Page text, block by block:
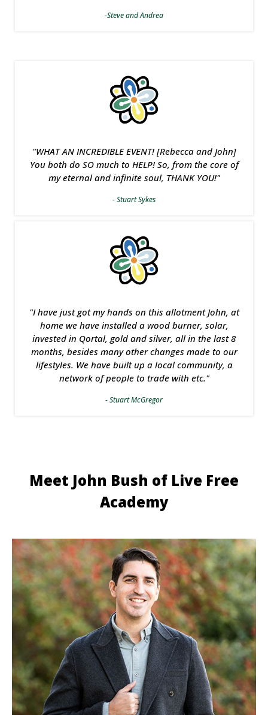
-Steve and Andrea
"WHAT AN INCREDIBLE EVENT! [Rebecca and John]
You both do SO much to HELP! So, from the core of
my eternal and infinite soul, THANK YOU!"
- Stuart Sykes
"I have just got my hands on this allotment John, at
home we have installed a wood burner, solar,
invested in Qortal, gold and silver, all in the last 8
months, besides many other changes made to our
lifestyles. We have built up a local community, a
network of people to trade with etc."
- Stuart McGregor
Meet John Bush of Live Free
Academy